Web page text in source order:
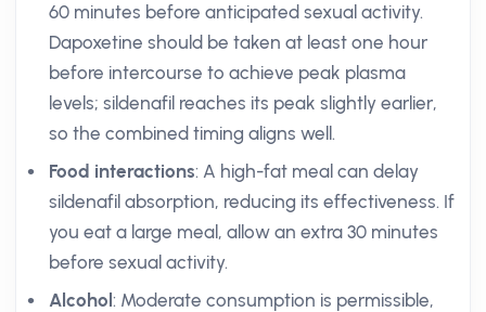
60 minutes before anticipated sexual activity.
Dapoxetine should be taken at least one hour
before intercourse to achieve peak plasma
levels; sildenafil reaches its peak slightly earlier,
so the combined timing aligns well.
Food interactions: A high-fat meal can delay
sildenafil absorption, reducing its effectiveness. If
you eat a large meal, allow an extra 30 minutes
before sexual activity.
Alcohol : Moderate consumption is permissible,